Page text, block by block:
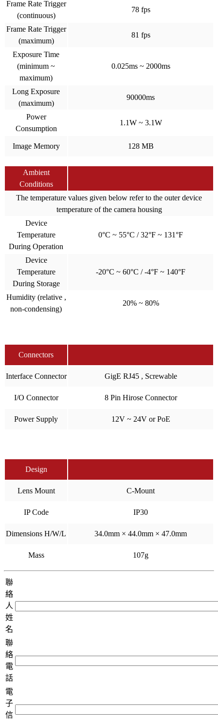
Frame Rate Trigger
(continuous)
78 fps
Frame Rate Trigger
(maximum)
81 fps
Exposure Time
(minimum ~
maximum)
0.025ms ~ 2000ms
Long Exposure
(maximum)
90000ms
Power
Consumption
1.1W ~ 3.1W
Image Memory 128 MB
Ambient
Conditions
The temperature values given below refer to the outer device
temperature of the camera housing
Device
Temperature
During Operation
0°C ~ 55°C / 32°F ~ 131°F
Device
Temperature
During Storage
-20°C ~ 60°C / -4°F ~ 140°F
Humidity (relative ,
non-condensing)
20% ~ 80%
Connectors
Interface Connector GigE RJ45 , Screwable
I/O Connector 8 Pin Hirose Connector
Power Supply 12V ~ 24V or PoE
Design
Lens Mount C-Mount
IP Code IP30
Dimensions H/W/L 34.0mm × 44.0mm × 47.0mm
Mass 107g
聯
絡
人
姓
名
聯
絡
電
話
電
子
信